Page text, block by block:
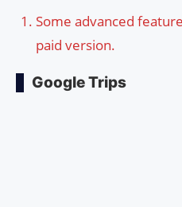
Some advanced
paid version.
Google Trips